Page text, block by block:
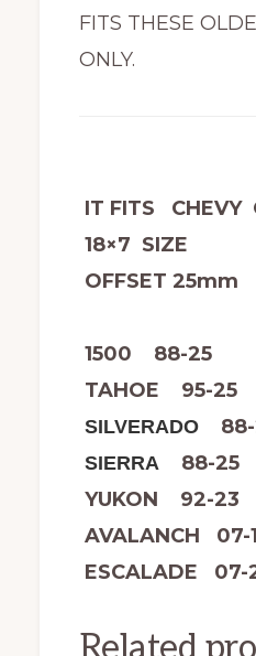
FITS THESE
ONLY.
IT FITS CHEVY
18×7 SIZE
OFFSET 25mm
1500 88-25
TAHOE 95-25
SILVERADO
SIERRA 88-25
YUKON 92-23
AVALANCH 07-
ESCALADE 07-